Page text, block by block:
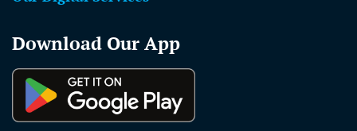
Download Our App